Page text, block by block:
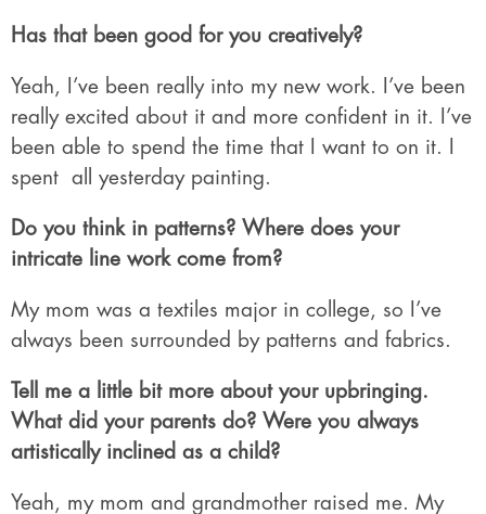
Has that been good for you creatively?
Yeah, I’ve been really into my new work. I’ve been
really excited about it and more confident in it. I’ve
been able to spend the time that I want to on it. I
spent
all yesterday painting.
Do you think in patterns? Where does your
intricate line work come from?
My mom was a textiles major in college, so I’ve
always been surrounded by patterns and fabrics.
Tell me a little bit more about your upbringing.
What did your parents do? Were you always
artistically inclined as a child?
Yeah, my mom and grandmother raised me. My